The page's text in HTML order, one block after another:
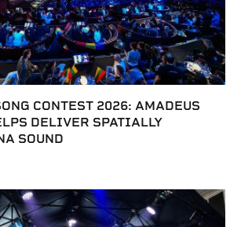
CONTEST 2026: AMADEUS
DELIVER SPATIALLY
SOUND